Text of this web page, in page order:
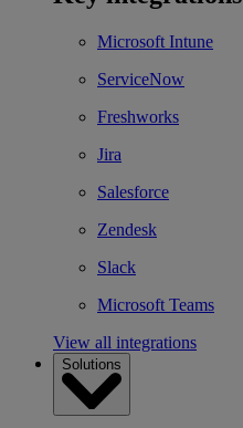
Microsoft Intune
ServiceNow
Freshworks
Jira
Salesforce
Zendesk
Slack
Microsoft Teams
View all integrations
Solutions